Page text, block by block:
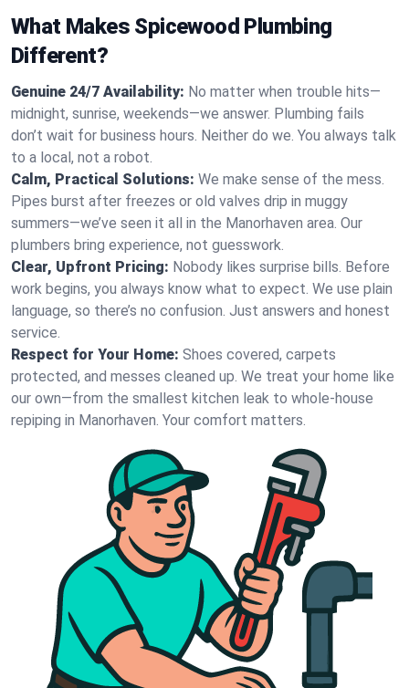
What Makes Spicewood Plumbing
Different?
Genuine 24/7 Availability: No matter when trouble hits—
midnight, sunrise, weekends—we answer. Plumbing fails
don’t wait for business hours. Neither do we. You always talk
to a local, not a robot.
Calm, Practical Solutions: We make sense of the mess.
Pipes burst after freezes or old valves drip in muggy
summers—we’ve seen it all in the Manorhaven area. Our
plumbers bring experience, not guesswork.
Clear, Upfront Pricing: Nobody likes surprise bills. Before
work begins, you always know what to expect. We use plain
language, so there’s no confusion. Just answers and honest
service.
Respect for Your Home: Shoes covered, carpets
protected, and messes cleaned up. We treat your home like
our own—from the smallest kitchen leak to whole-house
repiping in Manorhaven. Your comfort matters.